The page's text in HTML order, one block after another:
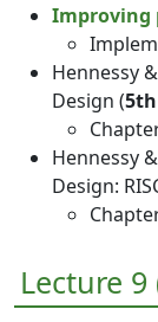
Improving
Hennessy
Design (5th
Hennessy
Design:
Lecture 9